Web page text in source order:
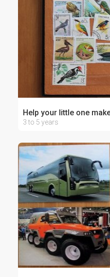
Help your little one
3 to 5 years